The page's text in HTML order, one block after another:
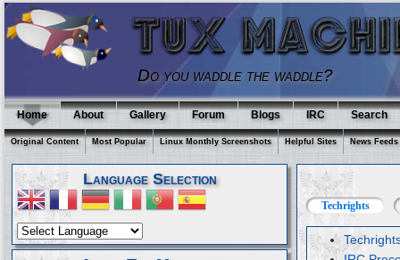
Do you waddle the waddle?
Home About Gallery Forum Blogs IRC Search
Original Content Most Popular Linux Monthly Screenshots Helpful Sites News Feeds
Language Selection
Techrights